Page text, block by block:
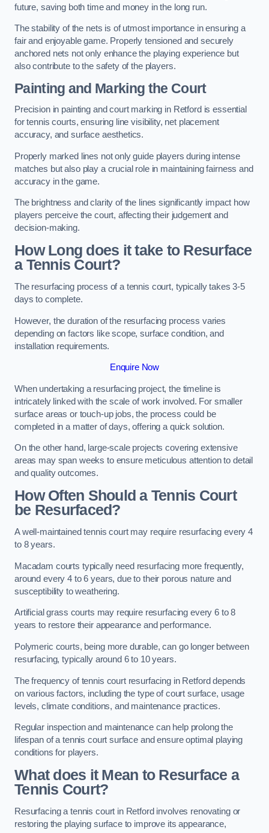
future, saving both time and money in the long run.
The stability of the nets is of utmost importance in ensuring a
fair and enjoyable game. Properly tensioned and securely
anchored nets not only enhance the playing experience but
also contribute to the safety of the players.
Painting and Marking the Court
Precision in painting and court marking in Retford is essential
for tennis courts, ensuring line visibility, net placement
accuracy, and surface aesthetics.
Properly marked lines not only guide players during intense
matches but also play a crucial role in maintaining fairness and
accuracy in the game.
The brightness and clarity of the lines significantly impact how
players perceive the court, affecting their judgement and
decision-making.
How Long does it take to Resurface
a Tennis Court?
The resurfacing process of a tennis court, typically takes 3-5
days to complete.
However, the duration of the resurfacing process varies
depending on factors like scope, surface condition, and
installation requirements.
Enquire Now
When undertaking a resurfacing project, the timeline is
intricately linked with the scale of work involved. For smaller
surface areas or touch-up jobs, the process could be
completed in a matter of days, offering a quick solution.
On the other hand, large-scale projects covering extensive
areas may span weeks to ensure meticulous attention to detail
and quality outcomes.
How Often Should a Tennis Court
be Resurfaced?
A well-maintained tennis court may require resurfacing every 4
to 8 years.
Macadam courts typically need resurfacing more frequently,
around every 4 to 6 years, due to their porous nature and
susceptibility to weathering.
Artificial grass courts may require resurfacing every 6 to 8
years to restore their appearance and performance.
Polymeric courts, being more durable, can go longer between
resurfacing, typically around 6 to 10 years.
The frequency of tennis court resurfacing in Retford depends
on various factors, including the type of court surface, usage
levels, climate conditions, and maintenance practices.
Regular inspection and maintenance can help prolong the
lifespan of a tennis court surface and ensure optimal playing
conditions for players.
What does it Mean to Resurface a
Tennis Court?
Resurfacing a tennis court in Retford involves renovating or
restoring the playing surface to improve its appearance,